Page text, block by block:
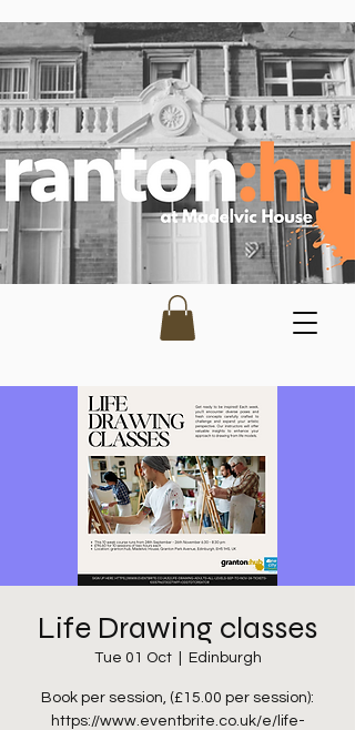
Life Drawing classes
Tue 01 Oct
  |
Edinburgh
Book per session, (£15.00 per session):
https://www.eventbrite.co.uk/e/life-